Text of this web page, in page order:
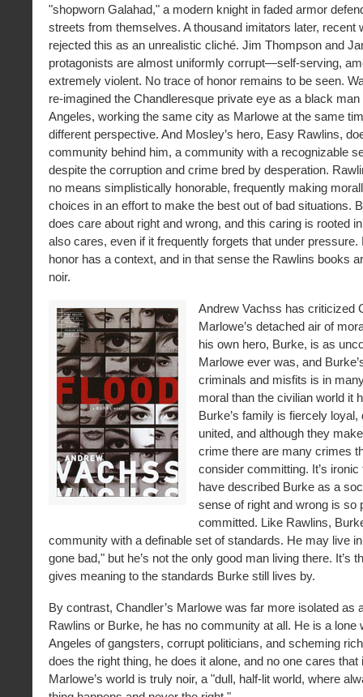
"shopworn Galahad," a modern knight in faded armor
streets from themselves. A thousand imitators later, recent
rejected this as an unrealistic cliché. Jim Thompson and
protagonists are almost uniformly corrupt—self-serving,
extremely violent. No trace of honor remains to be seen.
re-imagined the Chandleresque private eye as a black
Angeles, working the same city as Marlowe at the same
different perspective. And Mosley’s hero, Easy Rawlins,
community behind him, a community with a recognizable
despite the corruption and crime bred by desperation.
no means simplistically honorable, frequently making
choices in an effort to make the best out of bad situations.
does care about right and wrong, and this caring is rooted
also cares, even if it frequently forgets that under pressure.
honor has a context, and in that sense the Rawlins books
noir.
Andrew Vachss has criticized
Marlowe’s detached air of
his own hero, Burke, is as
Marlowe ever was, and
criminals and misfits is in
moral than the civilian world it
Burke’s family is fiercely loyal,
united, and although they
crime there are many crimes
consider committing. It’s
have described Burke as a
sense of right and wrong is so
committed. Like Rawlins,
community with a definable set of standards. He may live
gone bad," but he’s not the only good man living there. It’s
gives meaning to the standards Burke still lives by.
By contrast, Chandler’s Marlowe was far more isolated as
Rawlins or Burke, he has no community at all. He is a lone
Angeles of gangsters, corrupt politicians, and scheming
does the right thing, he does it alone, and no one cares that
Marlowe’s world is truly noir, a "dull, half-lit world, where